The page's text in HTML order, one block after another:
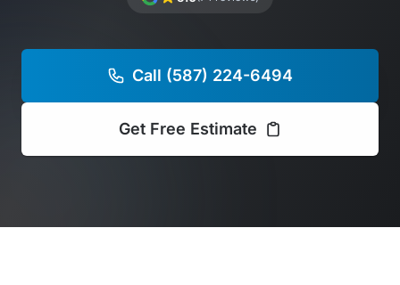
Call (587) 224-6494
Get Free Estimate